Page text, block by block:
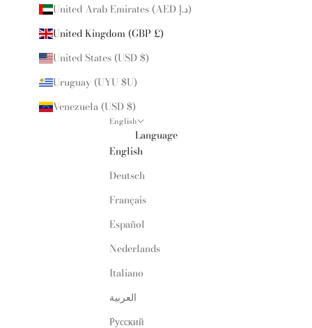
United Arab Emirates (AED د.إ)
United Kingdom (GBP £)
United States (USD $)
Uruguay (UYU $U)
Venezuela (USD $)
English
Language
English
Deutsch
Français
Español
Nederlands
Italiano
العربية
Русский